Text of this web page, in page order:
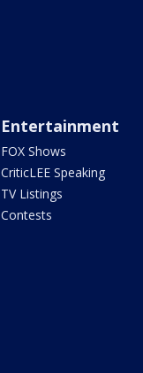
Entertainment
FOX Shows
CriticLEE Speaking
TV Listings
Contests